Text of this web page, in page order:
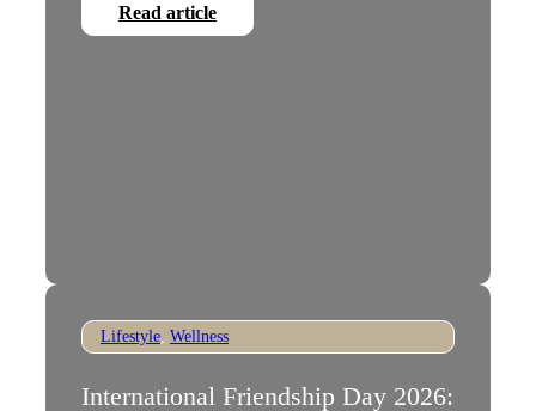
Read article
Lifestyle Wellness
International Friendship Day 2026: